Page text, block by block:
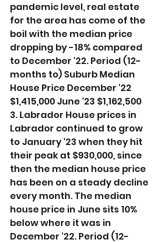
pandemic level, real estate
for the area has come of the
boil with the median price
dropping by -18% compared
to December '22. ​Period (12-
months to) Suburb Median
House Price December '22
$1,415,000 June '23 $1,162,500
3. Labrador House prices in
Labrador continued to grow
to January '23 when they hit
their peak at $930,000, since
then the median house price
has been on a steady decline
every month. The median
house price in June sits 10%
below where it was in
December '22. ​Period (12-